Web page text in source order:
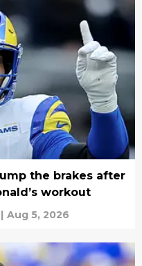
the brakes after
workout
| Aug 5, 2026